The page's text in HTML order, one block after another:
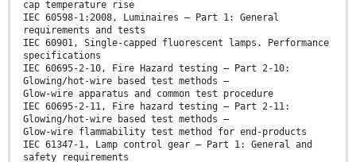
cap temperature rise
IEC 60598-1:2008, Luminaires – Part 1: General
requirements and tests
IEC 60901, Single-capped fluorescent lamps. Performance
specifications
IEC 60695-2-10, Fire Hazard testing – Part 2-10:
Glowing/hot-wire based test methods –
Glow-wire apparatus and common test procedure
IEC 60695-2-11, Fire hazard testing – Part 2-11:
Glowing/hot-wire based test methods –
Glow-wire flammability test method for end-products
IEC 61347-1, Lamp control gear – Part 1: General and
safety requirements